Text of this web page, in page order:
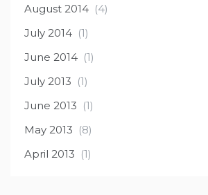
August 2014 (4)
July 2014 (1)
June 2014 (1)
July 2013 (1)
June 2013 (1)
May 2013 (8)
April 2013 (1)